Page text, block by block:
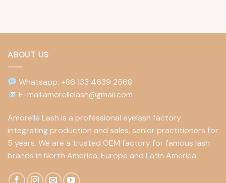
ABOUT US
Whatsapp: +86 133 4639 2568
E-mail:amorellelash@gmail.com
Amorelle Lash is a professional eyelash factory
integrating production and sales, senior practitioners for
5 years. We are a trusted OEM factory for famous lash
brands in North America, Europe and Latin America.